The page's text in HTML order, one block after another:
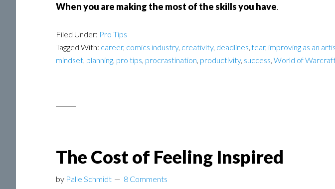
When you are making the most of the skills you have.
Filed Under: Pro Tips
Tagged With: career, comics industry, creativity, deadlines ,fear, improving as an
mindset planning pro tips procrastination productivity, success World of
The Cost of Feeling Inspired
by Palle Schmidt 8 Comments